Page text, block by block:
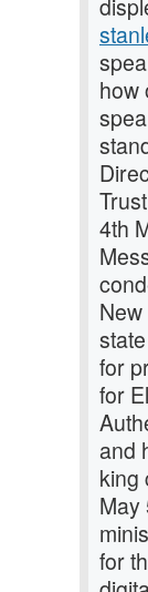
how
4th
for
for
and
king
May
for